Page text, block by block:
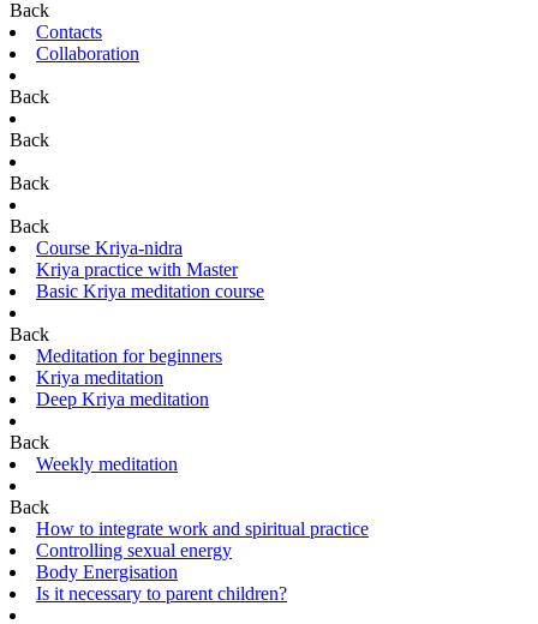
Back
Contacts
Collaboration
Back
Back
Back
Back
Course Kriya-nidra
Kriya practice with Master
Basic Kriya meditation course
Back
Meditation for beginners
Kriya meditation
Deep Kriya meditation
Back
Weekly meditation
Back
How to integrate work and spiritual practice
Controlling sexual energy
Body Energisation
Is it necessary to parent children?